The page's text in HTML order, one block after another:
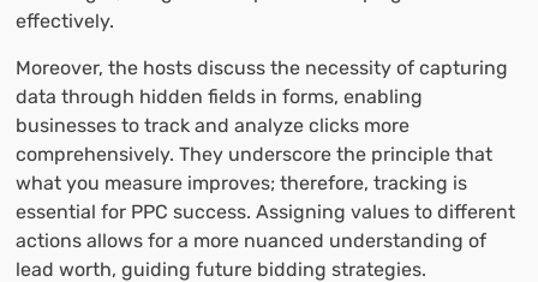
effectively.
Moreover, the hosts discuss the necessity of capturing
data through hidden fields in forms, enabling
businesses to track and analyze clicks more
comprehensively. They underscore the principle that
what you measure improves; therefore, tracking is
essential for PPC success. Assigning values to different
actions allows for a more nuanced understanding of
lead worth, guiding future bidding strategies.